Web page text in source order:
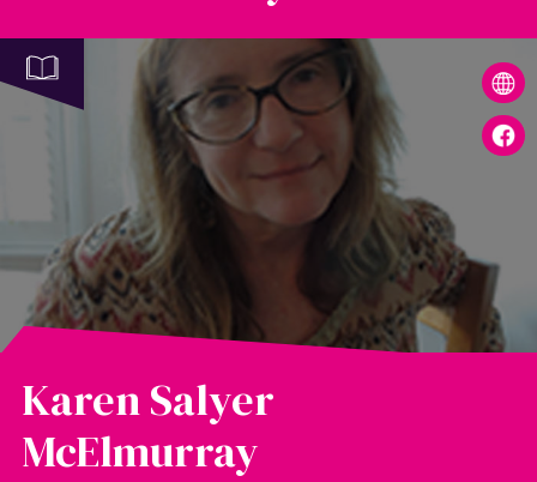
Karen Salyer
McElmurray